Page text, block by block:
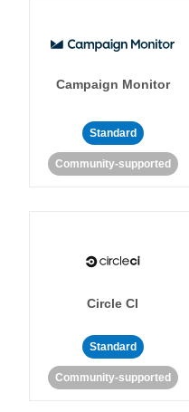
Campaign Monitor
Standard
Community-supported
Circle CI
Standard
Community-supported